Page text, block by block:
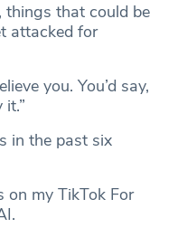
things that could be
attacked for
you. You’d say,
it.”
in the past six
on my TikTok For